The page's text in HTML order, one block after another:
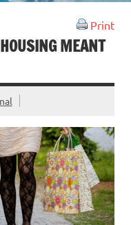
Print
MEANT